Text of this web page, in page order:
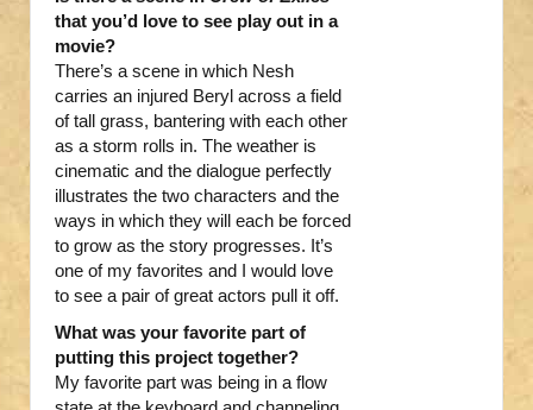
that you’d love to see play out in a
movie?
There’s a scene in which Nesh
carries an injured Beryl across a field
of tall grass, bantering with each other
as a storm rolls in. The weather is
cinematic and the dialogue perfectly
illustrates the two characters and the
ways in which they will each be forced
to grow as the story progresses. It’s
one of my favorites and I would love
to see a pair of great actors pull it off.
What was your favorite part of
putting this project together?
My favorite part was being in a flow